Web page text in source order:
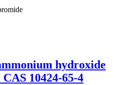
hydroxide
10424-65-4